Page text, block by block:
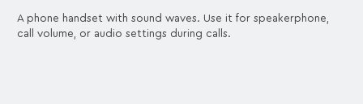
A phone handset with sound waves. Use it for speakerphone,
call volume, or audio settings during calls.